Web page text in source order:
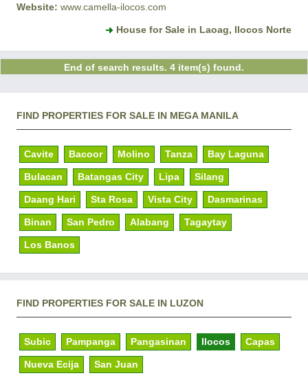
Website: www.camella-ilocos.com
House for Sale in Laoag, Ilocos Norte
End of search results. 4 item(s) found.
FIND PROPERTIES FOR SALE IN MEGA MANILA
Cavite Bacoor Molino Tanza Bay Laguna
Bulacan Batangas City Lipa Silang
Daang Hari Sta Rosa Vista City Dasmarinas
Binan San Pedro Alabang Tagaytay
Los Banos
FIND PROPERTIES FOR SALE IN LUZON
Subic Pampanga Pangasinan Ilocos Capas
Nueva Ecija San Juan